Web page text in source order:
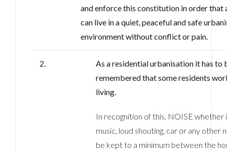
and enforce this constitution in order that
can live in a quiet, peaceful and safe
environment without conflict or pain.
2.
As a residential urbanisation it has to
remembered that some residents
living.
In recognition of this, NOISE whether
music, loud shouting, car or any other
be kept to a minimum between the